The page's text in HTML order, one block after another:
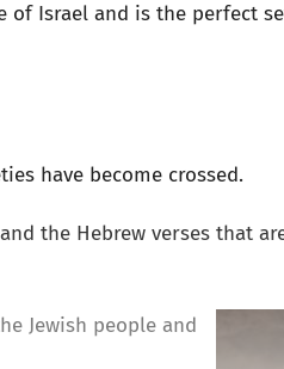
of Israel and is the perfect
have become crossed.
the Hebrew verses that
Jewish people and